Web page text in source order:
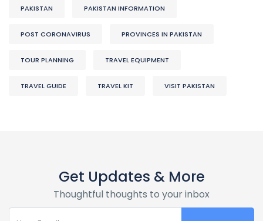
PAKISTAN PAKISTAN INFORMATION
POST CORONAVIRUS PROVINCES IN PAKISTAN
TOUR PLANNING TRAVEL EQUIPMENT
TRAVEL GUIDE TRAVEL KIT VISIT PAKISTAN
Get Updates & More
Thoughtful thoughts to your inbox